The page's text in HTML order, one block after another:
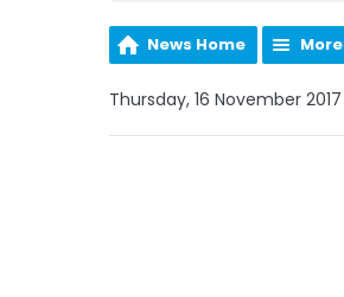
News Home
Thursday, 16 November 2017